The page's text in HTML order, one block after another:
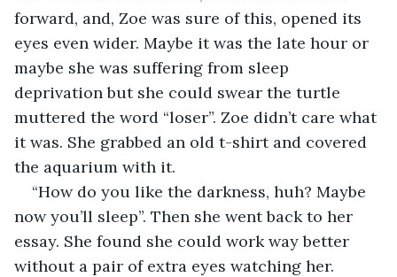
forward, and, Zoe was sure of this, opened its
eyes even wider. Maybe it was the late hour or
maybe she was suffering from sleep
deprivation but she could swear the turtle
muttered the word “loser”. Zoe didn’t care what
it was. She grabbed an old t-shirt and covered
the aquarium with it.
“How do you like the darkness, huh? Maybe
now you’ll sleep”. Then she went back to her
essay. She found she could work way better
without a pair of extra eyes watching her.